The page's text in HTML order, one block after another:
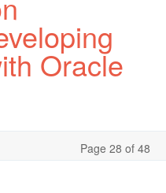
Oracle
Page 28 of 48